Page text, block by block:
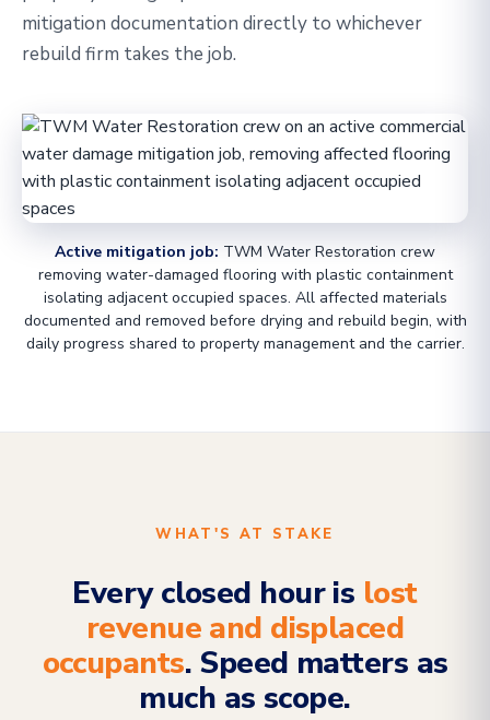
mitigation documentation directly to whichever
rebuild firm takes the job.
Active mitigation job: TWM Water Restoration crew
removing water-damaged flooring with plastic containment
isolating adjacent occupied spaces. All affected materials
documented and removed before drying and rebuild begin, with
daily progress shared to property management and the carrier.
WHAT'S AT STAKE
Every closed hour is lost
revenue and displaced
occupants. Speed matters as
much as scope.